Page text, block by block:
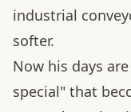
industrial
softer.
Now his days
special" that